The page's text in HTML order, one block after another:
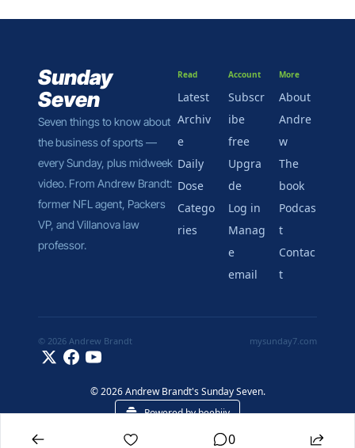
Sunday
Seven
Seven things to know about
the business of sports —
every Sunday, plus midweek
video. From Andrew Brandt:
former NFL agent, Packers
VP, and Villanova law
professor.
Read
Latest
Archiv
e
Daily
Dose
Catego
ries
Account
Subscr
ibe
free
Upgra
de
Log in
Manag
e
email
More
About
Andre
w
The
book
Podcas
t
Contac
t
© 2026 Andrew Brandt mysunday7.com
© 2026 Andrew Brandt's Sunday Seven.
Powered by beehiiv
0